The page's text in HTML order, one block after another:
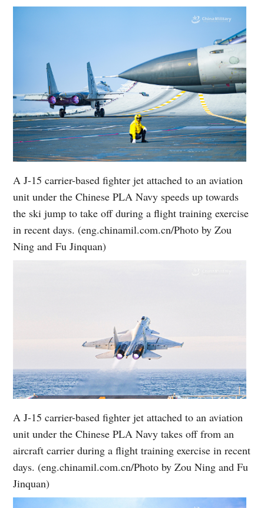
A J-15 carrier-based fighter jet attached to an aviation
unit under the Chinese PLA Navy speeds up towards
the ski jump to take off during a flight training exercise
in recent days. (eng.chinamil.com.cn/Photo by Zou
Ning and Fu Jinquan)
A J-15 carrier-based fighter jet attached to an aviation
unit under the Chinese PLA Navy takes off from an
aircraft carrier during a flight training exercise in recent
days. (eng.chinamil.com.cn/Photo by Zou Ning and Fu
Jinquan)